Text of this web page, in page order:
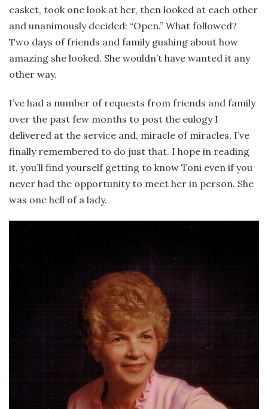
casket, took one look at her, then looked at each other
and unanimously decided: “Open.” What followed?
Two days of friends and family gushing about how
amazing she looked. She wouldn’t have wanted it any
other way.
I’ve had a number of requests from friends and family
over the past few months to post the eulogy I
delivered at the service and, miracle of miracles, I’ve
finally remembered to do just that. I hope in reading
it, you’ll find yourself getting to know Toni even if you
never had the opportunity to meet her in person. She
was one hell of a lady.